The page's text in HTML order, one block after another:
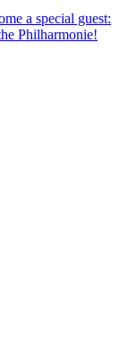
a special guest:
Philharmonie!